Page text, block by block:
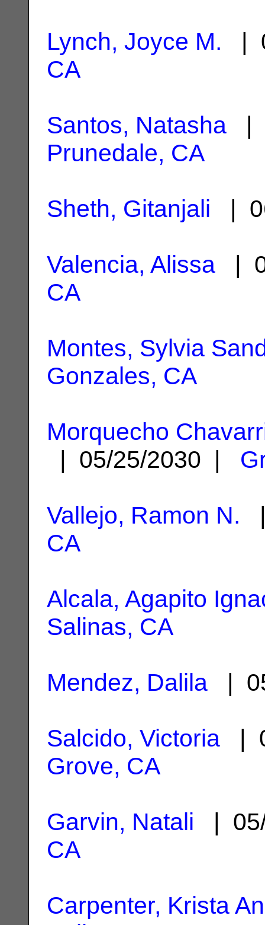
Lynch, Joyce M. |
CA
Santos, Natasha |
Prunedale, CA
Sheth, Gitanjali |
Valencia, Alissa |
CA
Montes, Sylvia
Gonzales, CA
Morquecho
| 05/25/2030 |
Vallejo, Ramon N.
CA
Alcala, Agapito
Salinas, CA
Mendez, Dalila |
Salcido, Victoria |
Grove, CA
Garvin, Natali |
CA
Carpenter, Krista